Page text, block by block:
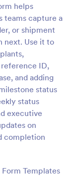
helps
teams capture a
or shipment
next. Use it to
ID,
and adding
status
status
executive
on
completion
Templates